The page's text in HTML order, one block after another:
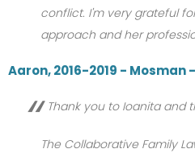
conflict. I'm very grateful
approach and her
Aaron, 2016-2019 -
Thank you to Ioanita and
The Collaborative Family